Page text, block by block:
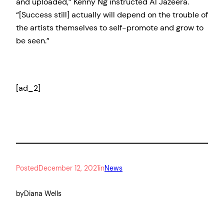
“[Success still] actually will depend on the trouble of
the artists themselves to self-promote and grow to
be seen.”
[ad_2]
PostedDecember 12, 2021inNews
byDiana Wells